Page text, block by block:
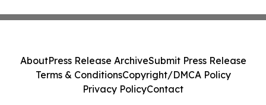
AboutPress Release ArchiveSubmit Press Release
Terms & ConditionsCopyright/DMCA Policy
Privacy PolicyContact